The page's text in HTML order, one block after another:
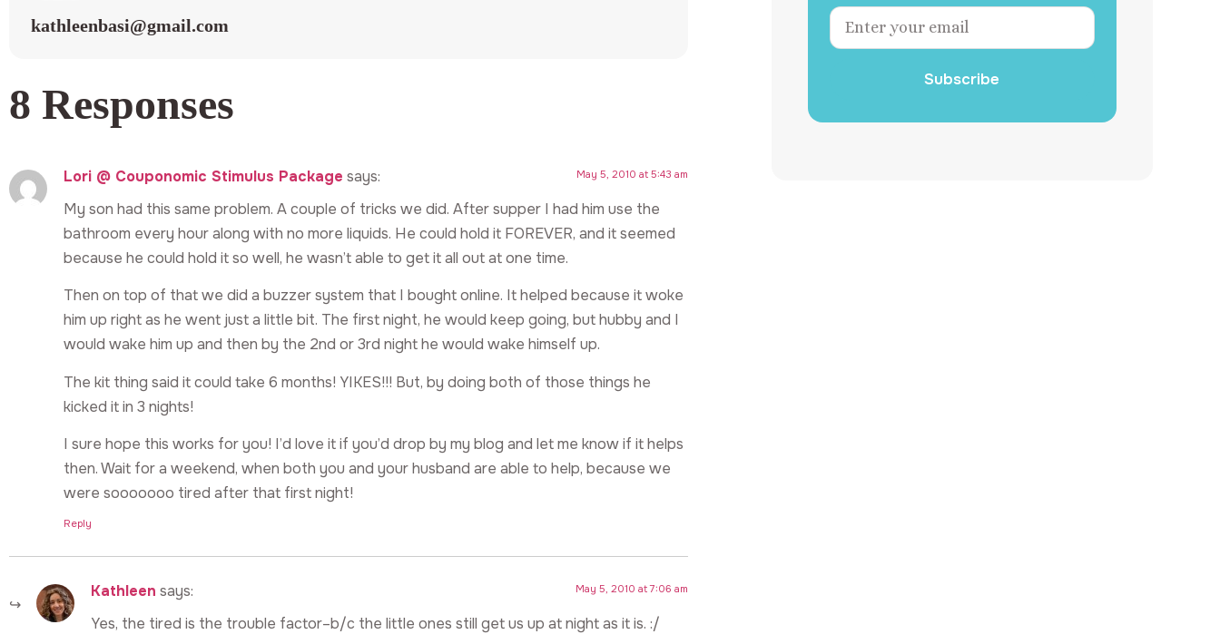
kathleenbasi@gmail.com
8 Responses
Lori @ Couponomic Stimulus Package says: May 5, 2010 at 5:43 am
My son had this same problem. A couple of tricks we did. After supper I had him use the
bathroom every hour along with no more liquids. He could hold it FOREVER, and it seemed
because he could hold it so well, he wasn’t able to get it all out at one time.
Then on top of that we did a buzzer system that I bought online. It helped because it woke
him up right as he went just a little bit. The first night, he would keep going, but hubby and I
would wake him up and then by the 2nd or 3rd night he would wake himself up.
The kit thing said it could take 6 months! YIKES!!! But, by doing both of those things he
kicked it in 3 nights!
I sure hope this works for you! I’d love it if you’d drop by my blog and let me know if it helps
then. Wait for a weekend, when both you and your husband are able to help, because we
were sooooooo tired after that first night!
Reply
Kathleen says: May 5, 2010 at 7:06 am
Yes, the tired is the trouble factor–b/c the little ones still get us up at night as it is. :/
Subscribe